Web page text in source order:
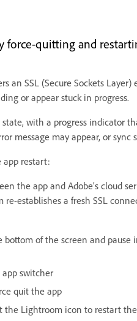
force-quitting and
an SSL (Secure Sockets
or appear stuck in progress.
with a progress indicator
message may appear, or
app restart:
the app and Adobe’s cloud
establishes a fresh SSL
bottom of the screen and
switcher
quit the app
the Lightroom icon to restart